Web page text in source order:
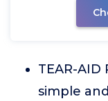
TEAR-
simple